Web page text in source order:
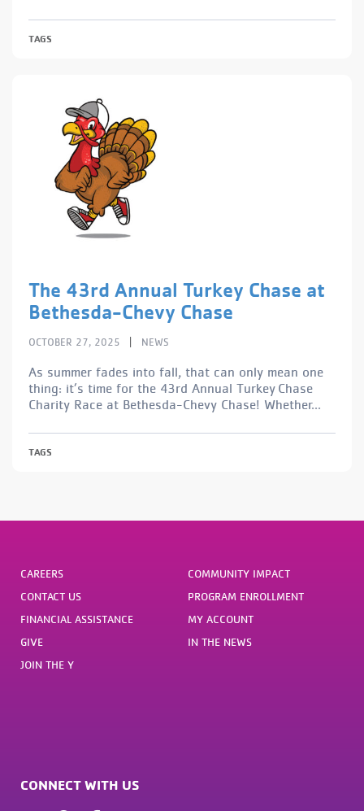
TAGS
The 43rd Annual Turkey Chase at
Bethesda-Chevy Chase
OCTOBER 27, 2025 NEWS
As summer fades into fall, that can only mean one
thing: it’s time for the 43rd Annual Turkey Chase
Charity Race at Bethesda-Chevy Chase! Whether...
TAGS
CAREERS
CONTACT US
FINANCIAL ASSISTANCE
GIVE
JOIN THE Y
COMMUNITY IMPACT
PROGRAM ENROLLMENT
MY ACCOUNT
IN THE NEWS
CONNECT WITH US